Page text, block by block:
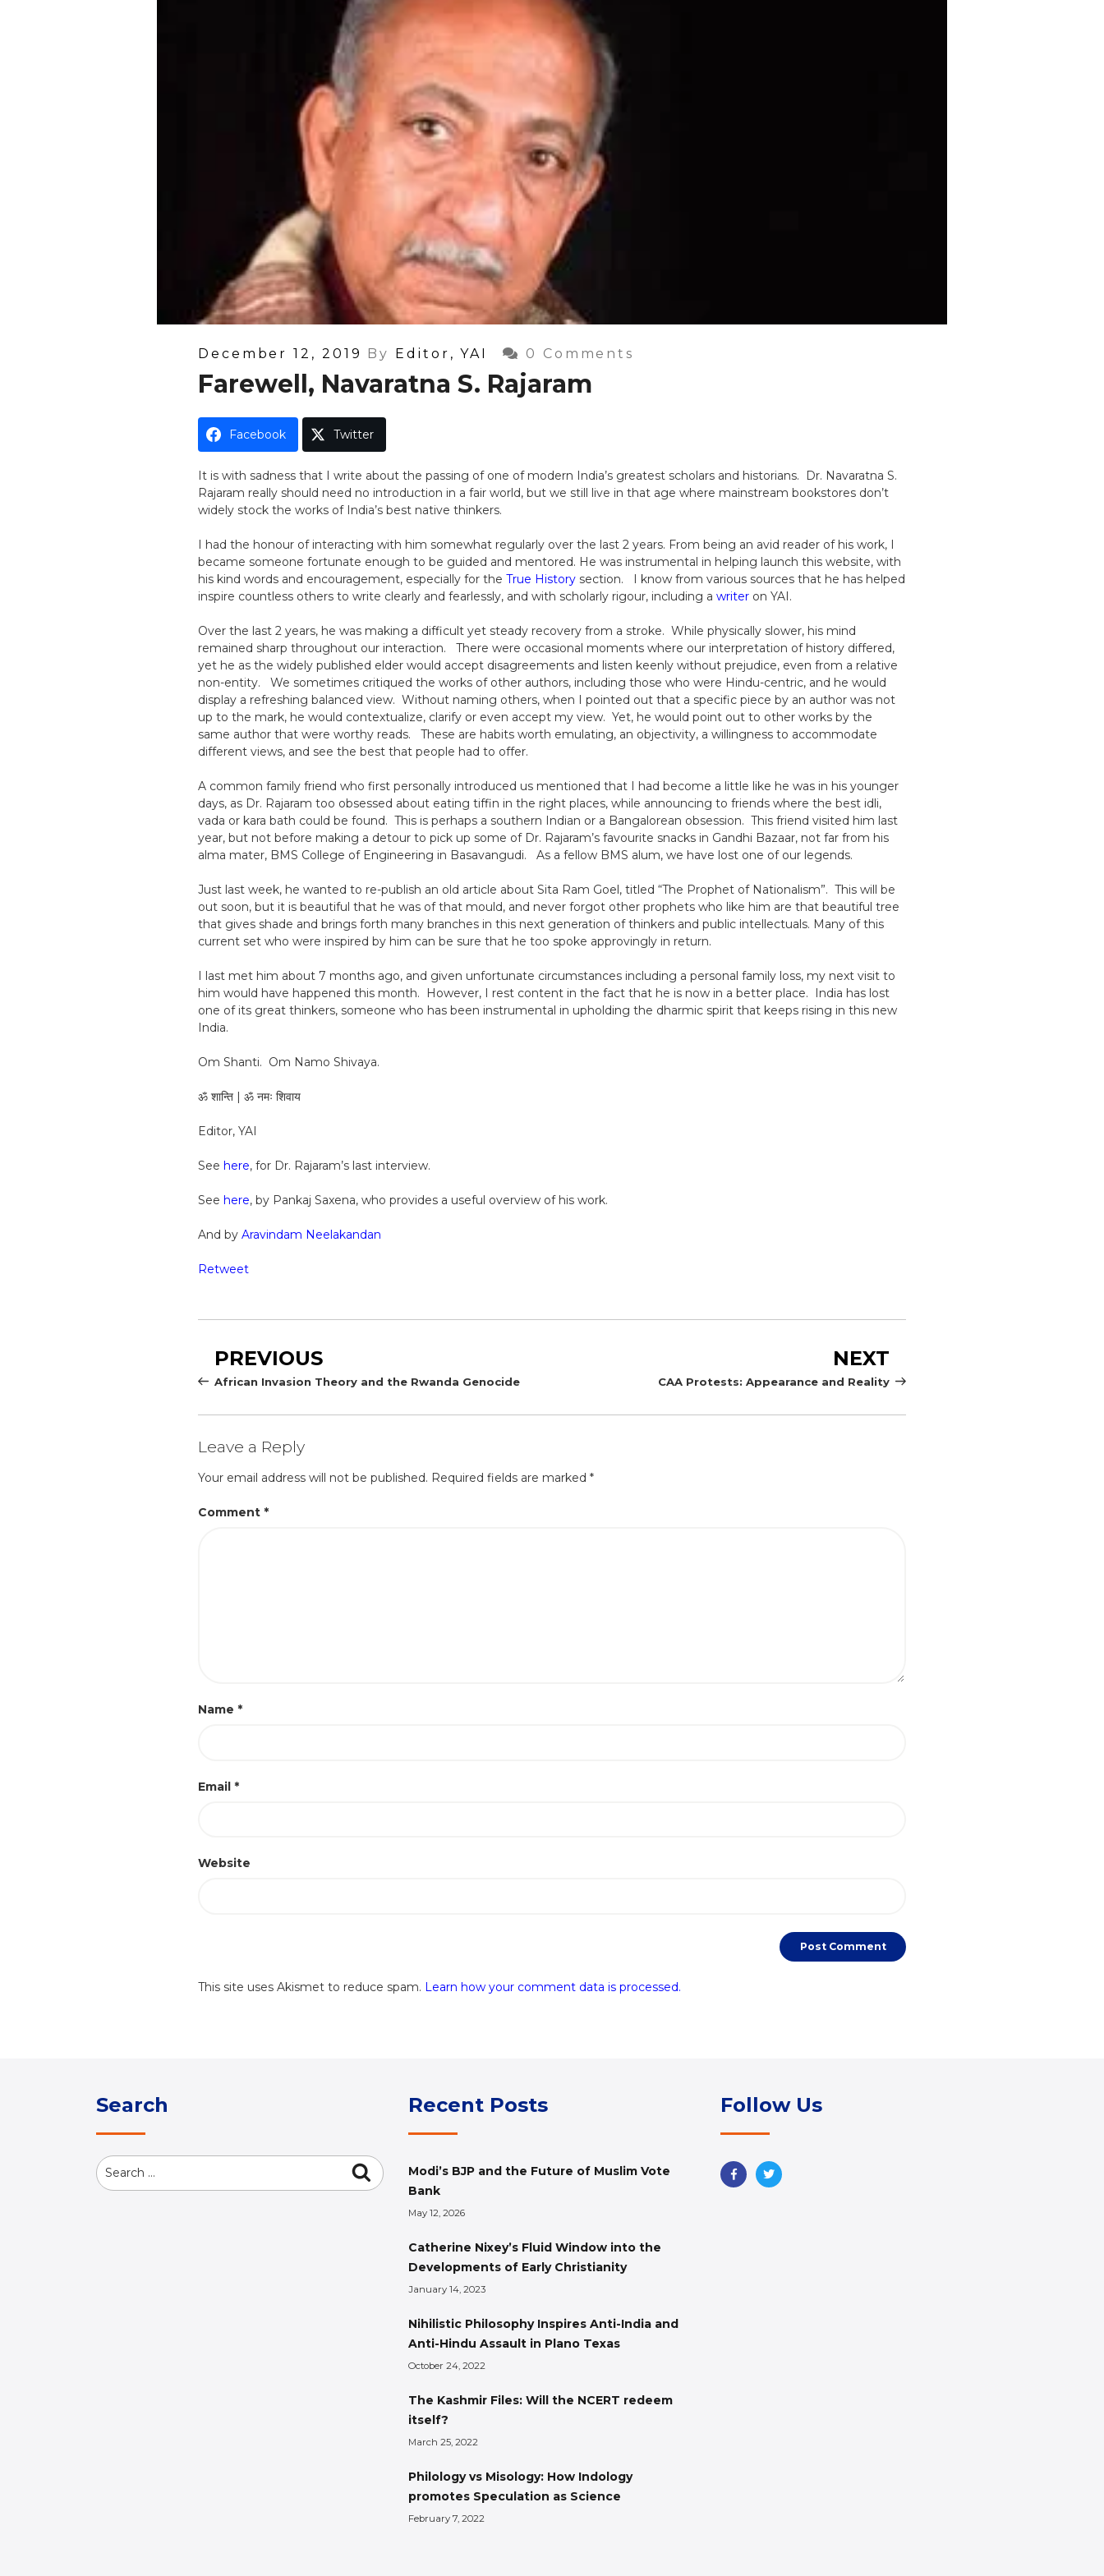
Posted
On
December 12, 2019 By Editor, YAI 0 Comments
Farewell, Navaratna S. Rajaram
Facebook Twitter
It is with sadness that I write about the passing of one of modern India’s greatest scholars and historians. Dr. Navaratna S.
Rajaram really should need no introduction in a fair world, but we still live in that age where mainstream bookstores don’t
widely stock the works of India’s best native thinkers.
I had the honour of interacting with him somewhat regularly over the last 2 years. From being an avid reader of his work, I
became someone fortunate enough to be guided and mentored. He was instrumental in helping launch this website, with
his kind words and encouragement, especially for the True History section. I know from various sources that he has helped
inspire countless others to write clearly and fearlessly, and with scholarly rigour, including a writer on YAI.
Over the last 2 years, he was making a difficult yet steady recovery from a stroke. While physically slower, his mind
remained sharp throughout our interaction. There were occasional moments where our interpretation of history differed,
yet he as the widely published elder would accept disagreements and listen keenly without prejudice, even from a relative
non-entity. We sometimes critiqued the works of other authors, including those who were Hindu-centric, and he would
display a refreshing balanced view. Without naming others, when I pointed out that a specific piece by an author was not
up to the mark, he would contextualize, clarify or even accept my view. Yet, he would point out to other works by the
same author that were worthy reads. These are habits worth emulating, an objectivity, a willingness to accommodate
different views, and see the best that people had to offer.
A common family friend who first personally introduced us mentioned that I had become a little like he was in his younger
days, as Dr. Rajaram too obsessed about eating tiffin in the right places, while announcing to friends where the best idli,
vada or kara bath could be found. This is perhaps a southern Indian or a Bangalorean obsession. This friend visited him last
year, but not before making a detour to pick up some of Dr. Rajaram’s favourite snacks in Gandhi Bazaar, not far from his
alma mater, BMS College of Engineering in Basavangudi. As a fellow BMS alum, we have lost one of our legends.
Just last week, he wanted to re-publish an old article about Sita Ram Goel, titled “The Prophet of Nationalism”. This will be
out soon, but it is beautiful that he was of that mould, and never forgot other prophets who like him are that beautiful tree
that gives shade and brings forth many branches in this next generation of thinkers and public intellectuals. Many of this
current set who were inspired by him can be sure that he too spoke approvingly in return.
I last met him about 7 months ago, and given unfortunate circumstances including a personal family loss, my next visit to
him would have happened this month. However, I rest content in the fact that he is now in a better place. India has lost
one of its great thinkers, someone who has been instrumental in upholding the dharmic spirit that keeps rising in this new
India.
Om Shanti. Om Namo Shivaya.
ॐ शान्ति | ॐ नमः शिवाय
Editor, YAI
See here, for Dr. Rajaram’s last interview.
See here, by Pankaj Saxena, who provides a useful overview of his work.
And by Aravindam Neelakandan
Retweet
navigation
Previous
Post
PREVIOUS
African Invasion Theory and the Rwanda Genocide
NEXT
CAA Protests: Appearance and Reality
Leave a Reply
Your email address will not be published. Required fields are marked *
Comment *
Name *
Email *
Website
This site uses Akismet to reduce spam. Learn how your comment data is processed.
Search
Search
for:
Search
Recent Posts
Modi’s BJP and the Future of Muslim Vote
Bank
May 12, 2026
Catherine Nixey’s Fluid Window into the
Developments of Early Christianity
January 14, 2023
Nihilistic Philosophy Inspires Anti-India and
Anti-Hindu Assault in Plano Texas
October 24, 2022
The Kashmir Files: Will the NCERT redeem
itself?
March 25, 2022
Philology vs Misology: How Indology
promotes Speculation as Science
February 7, 2022
Follow Us